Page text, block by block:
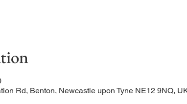
Rd, Benton, Newcastle upon Tyne NE12 9NQ,